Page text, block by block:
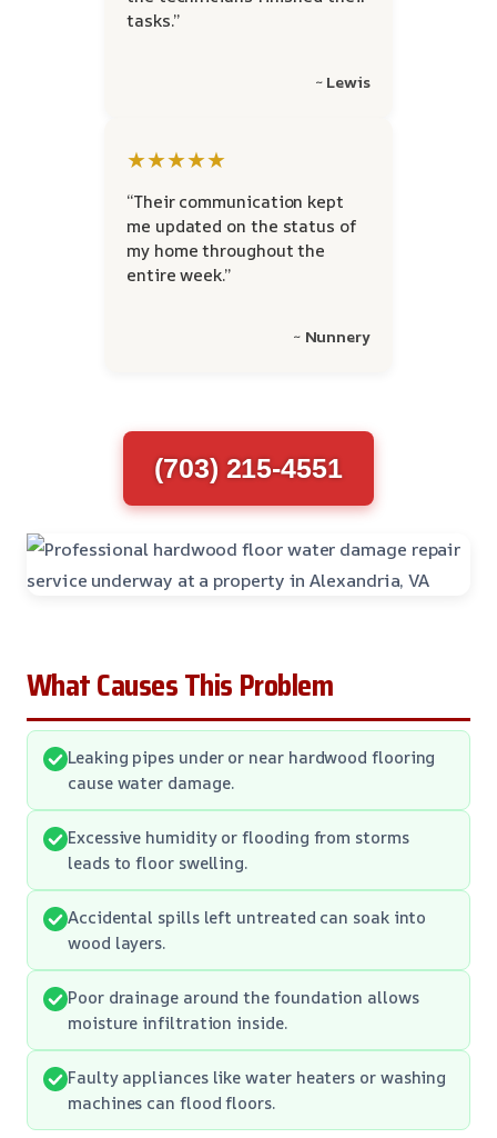
tasks.”
~ Lewis
★★★★★
“Their communication kept
me updated on the status of
my home throughout the
entire week.”
~ Nunnery
(703) 215-4551
What Causes This Problem
Leaking pipes under or near hardwood flooring
cause water damage.
Excessive humidity or flooding from storms
leads to floor swelling.
Accidental spills left untreated can soak into
wood layers.
Poor drainage around the foundation allows
moisture infiltration inside.
Faulty appliances like water heaters or washing
machines can flood floors.